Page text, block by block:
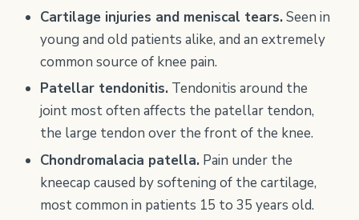
Cartilage injuries and meniscal tears.Seen in
young and old patients alike, and an extremely
common source of knee pain.
Patellar tendonitis. Tendonitis around the
joint most often affects the patellar tendon,
the large tendon over the front of the knee.
Chondromalacia patella. Pain under the
kneecap caused by softening of the cartilage,
most common in patients 15 to 35 years old.